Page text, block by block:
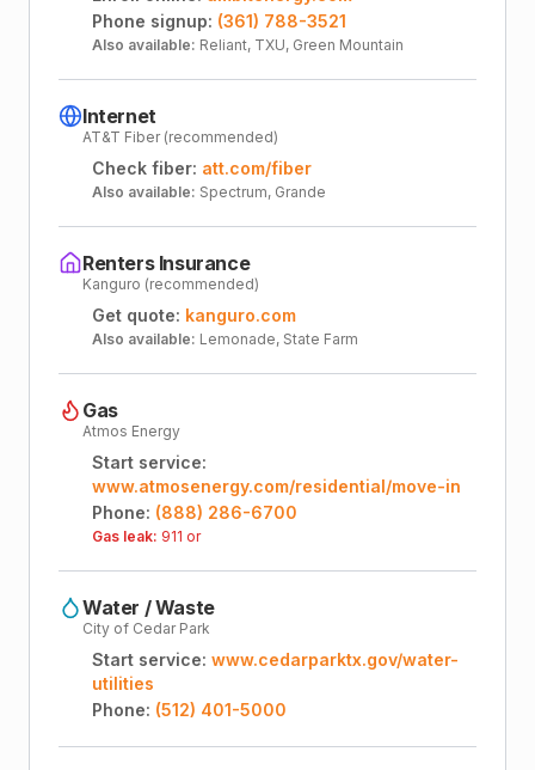
Phone signup: (361) 788-3521
Also available: Reliant, TXU, Green Mountain
Internet
AT&T Fiber (recommended)
Check fiber: att.com/fiber
Also available: Spectrum, Grande
Renters Insurance
Kanguro (recommended)
Get quote: kanguro.com
Also available: Lemonade, State Farm
Gas
Atmos Energy
Start service:
www.atmosenergy.com/residential/move-in
Phone: (888) 286-6700
Gas leak: 911 or
Water / Waste
City of Cedar Park
Start service: www.cedarparktx.gov/water-
utilities
Phone: (512) 401-5000